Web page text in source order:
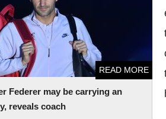
Federer may be carrying an
reveals coach
READ MORE